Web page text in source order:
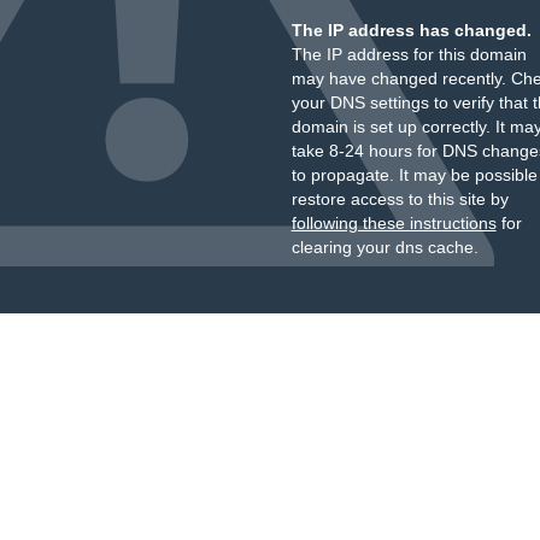
The IP address has changed.
The IP address for this domain
may have changed recently.
your DNS settings to verify that
domain is set up correctly. It
take 8-24 hours for DNS
to propagate. It may be
restore access to this site by
following these instructionsfor
clearing your dns cache.